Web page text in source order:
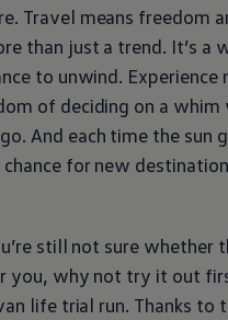
Travel means freedom
than just a trend. It’s a
to unwind. Experience
of deciding on a whim
And each time the sun
chance for new
still not sure whether
you, why not try it out
life trial run. Thanks to